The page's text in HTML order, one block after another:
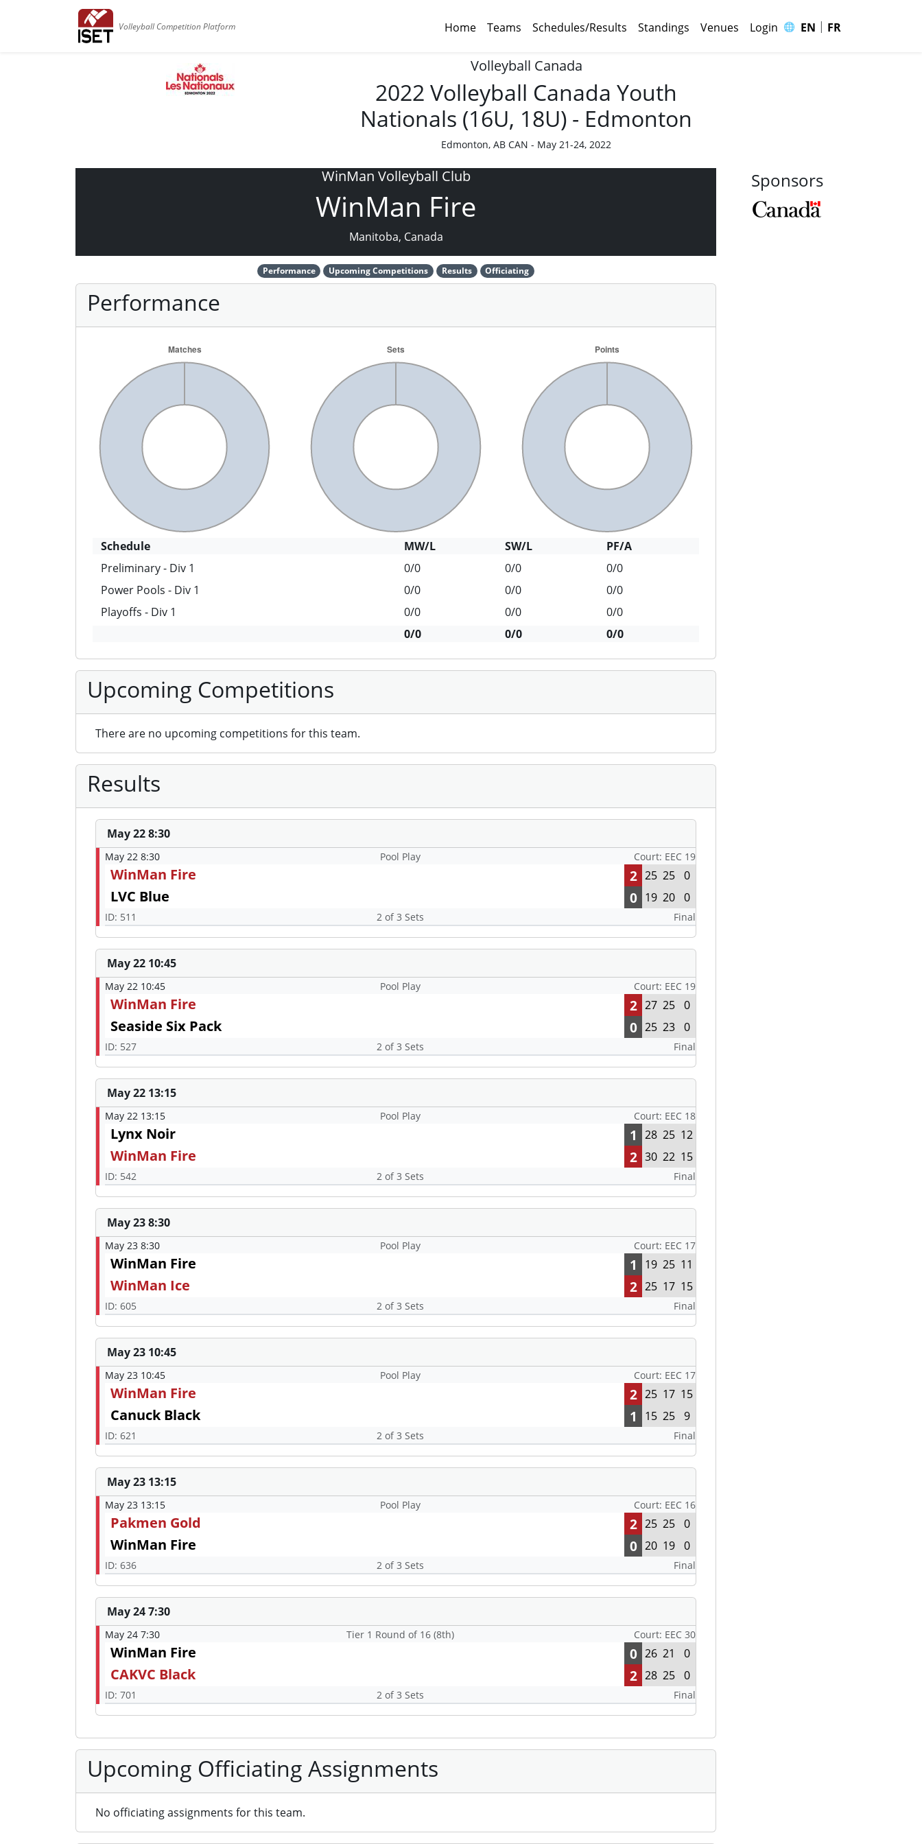
Volleyball Competition Platform Home Teams Schedules/Results Standings Venues Login 🌐 EN | FR
Volleyball Canada
2022 Volleyball Canada Youth
Nationals (16U, 18U) - Edmonton
Edmonton, AB CAN - May 21-24, 2022
WinMan Volleyball Club
WinMan Fire
Manitoba, Canada
Performance Upcoming Competitions Results Officiating
Performance
Schedule MW/L SW/L
PF/A
Preliminary - Div 1
0/0 0/0
0/0
Power Pools - Div 1
0/0 0/0
0/0
Playoffs - Div 1
0/0 0/0
0/0
0/0
0/0 0/0
Upcoming Competitions
There are no upcoming competitions for this team.
Results
May 22 8:30
May 22 8:30 Pool Play Court: EEC 19
WinMan Fire 2 25 25 0
LVC Blue 0 19 20 0
ID: 511 2 of 3 Sets Final
May 22 10:45
May 22 10:45 Pool Play Court: EEC 19
WinMan Fire 2 27 25 0
Seaside Six Pack 0 25 23 0
ID: 527 2 of 3 Sets Final
May 22 13:15
May 22 13:15 Pool Play Court: EEC 18
Lynx Noir 1 28 25 12
WinMan Fire 2 30 22 15
ID: 542 2 of 3 Sets Final
May 23 8:30
May 23 8:30 Pool Play Court: EEC 17
WinMan Fire 1 19 25 11
WinMan Ice 2 25 17 15
ID: 605 2 of 3 Sets Final
May 23 10:45
May 23 10:45 Pool Play Court: EEC 17
WinMan Fire 2 25 17 15
Canuck Black 1 15 25 9
ID: 621 2 of 3 Sets Final
May 23 13:15
May 23 13:15 Pool Play Court: EEC 16
Pakmen Gold 2 25 25 0
WinMan Fire 0 20 19 0
ID: 636 2 of 3 Sets Final
May 24 7:30
May 24 7:30 Tier 1 Round of 16 (8th) Court: EEC 30
WinMan Fire 0 26 21 0
CAKVC Black 2 28 25 0
ID: 701 2 of 3 Sets Final
Upcoming Officiating Assignments
No officiating assignments for this team.
Sponsors